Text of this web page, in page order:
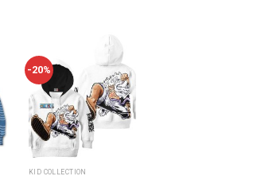
-20%
KID COLLECTION